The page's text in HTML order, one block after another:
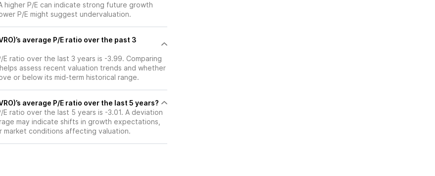
higher P/E can indicate strong future growth
P/E might suggest undervaluation.
average P/E ratio over the past 3
E ratio over the last 3 years is -3.99. Comparing
assess recent valuation trends and whether
or below its mid-term historical range.
average P/E ratio over the last 5 years?
E ratio over the last 5 years is -3.01. A deviation
may indicate shifts in growth expectations,
market conditions affecting valuation.